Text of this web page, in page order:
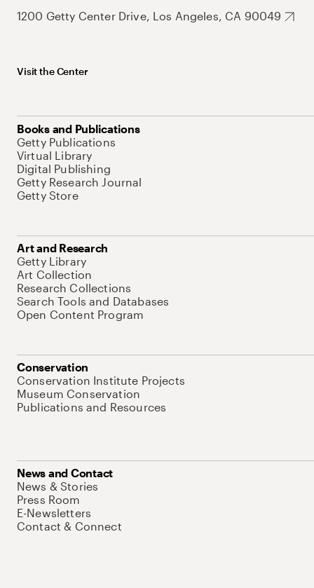
1200 Getty Center Drive, Los Angeles, CA 90049
Visit the Center
Books and Publications
Getty Publications
Virtual Library
Digital Publishing
Getty Research Journal
Getty Store
Art and Research
Getty Library
Art Collection
Research Collections
Search Tools and Databases
Open Content Program
Conservation
Conservation Institute Projects
Museum Conservation
Publications and Resources
News and Contact
News & Stories
Press Room
E-Newsletters
Contact & Connect